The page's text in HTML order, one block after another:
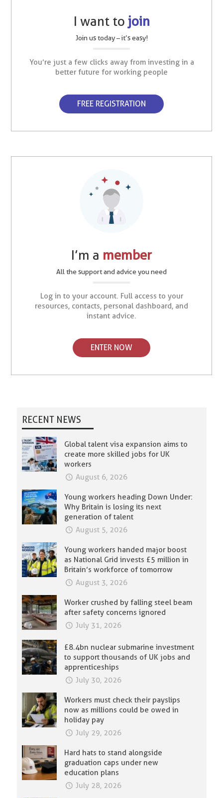
I want to join
Join us today – it’s easy!
You’re just a few clicks away from investing in a
better future for working people
FREE REGISTRATION
I’m a member
All the support and advice you need
Log in to your account. Full access to your
resources, contacts, personal dashboard, and
instant advice.
ENTER NOW
RECENT NEWS
Global talent visa expansion aims to
create more skilled jobs for UK
workers
August 6, 2026
Young workers heading Down Under:
Why Britain is losing its next
generation of talent
August 5, 2026
Young workers handed major boost
as National Grid invests £5 million in
Britain’s workforce of tomorrow
August 3, 2026
Worker crushed by falling steel beam
after safety concerns ignored
July 31, 2026
£8.4bn nuclear submarine investment
to support thousands of UK jobs and
apprenticeships
July 30, 2026
Workers must check their payslips
now as millions could be owed in
holiday pay
July 29, 2026
Hard hats to stand alongside
graduation caps under new
education plans
July 28, 2026